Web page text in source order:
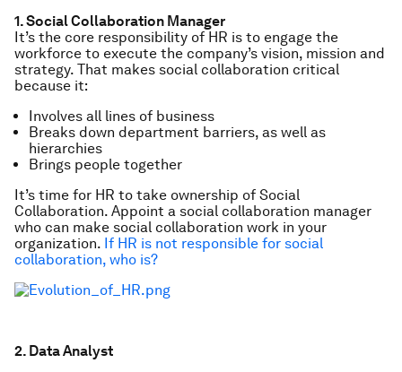
1. Social Collaboration Manager
It’s the core responsibility of HR is to engage the
workforce to execute the company’s vision, mission and
strategy. That makes social collaboration critical
because it:
Involves all lines of business
Breaks down department barriers, as well as
hierarchies
Brings people together
It’s time for HR to take ownership of Social
Collaboration. Appoint a social collaboration manager
who can make social collaboration work in your
organization. If HR is not responsible for social
collaboration, who is?
2. Data Analyst